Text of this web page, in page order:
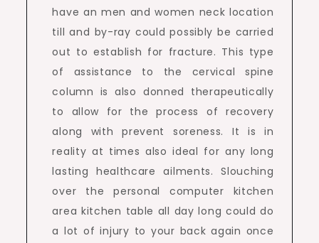
have an men and women neck location
till and by-ray could possibly be carried
out to establish for fracture. This type
of assistance to the cervical spine
column is also donned therapeutically
to allow for the process of recovery
along with prevent soreness. It is in
reality at times also ideal for any long
lasting healthcare ailments. Slouching
over the personal computer kitchen
area kitchen table all day long could do
a lot of injury to your back again once